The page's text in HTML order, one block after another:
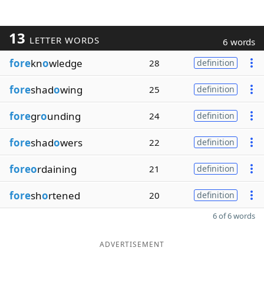
13 LETTER WORDS 6 words
foreknowledge 28 definition
foreshadowing 25 definition
foregrounding 24 definition
foreshadowers 22 definition
foreordaining 21 definition
foreshortened 20 definition
6 of 6 words
ADVERTISEMENT